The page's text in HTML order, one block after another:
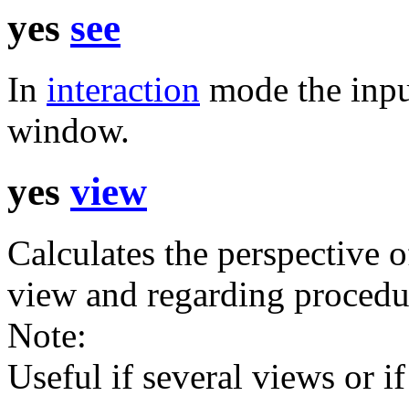
yes see
In interaction mode the
window.
yes view
Calculates the perspective
view and regarding
Note:
Useful if several views or